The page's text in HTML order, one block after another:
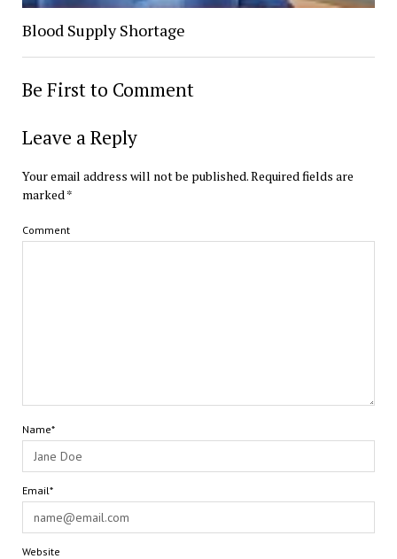
Blood Supply Shortage
Be First to Comment
Leave a Reply
Your email address will not be published.Required fields are
marked*
Comment
Name*
Email*
Website